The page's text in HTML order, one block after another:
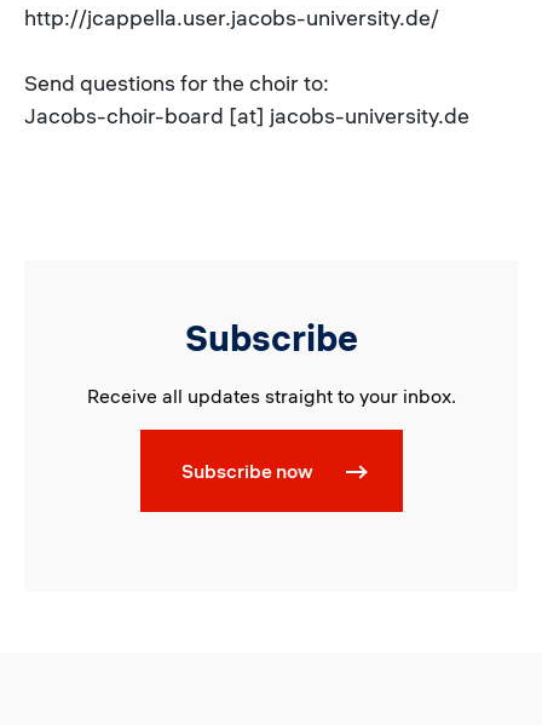
http://jcappella.user.jacobs-university.de/
Send questions for the choir to:
Jacobs-choir-board [at] jacobs-university.de
Subscribe
Receive all updates straight to your inbox.
Subscribe now